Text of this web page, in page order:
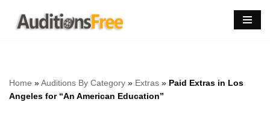
Skip
Home »Auditions By Category » Extras » Paid Extras in Los
Angeles for “An American Education”